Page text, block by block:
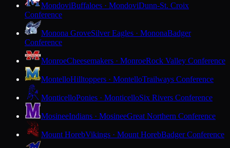
MondoviBuffaloes · MondoviDunn-St. Croix
Conference
Monona GroveSilver Eagles · MononaBadger
Conference
MonroeCheesemakers · MonroeRock Valley Conference
MontelloHilltoppers · MontelloTrailways Conference
MonticelloPonies · MonticelloSix Rivers Conference
MosineeIndians · MosineeGreat Northern Conference
Mount HorebVikings · Mount HorebBadger Conference